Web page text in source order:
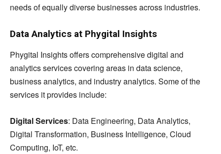
needs of equally diverse businesses across industries.
Data Analytics at Phygital Insights
Phygital Insights offers comprehensive digital and
analytics services covering areas in data science,
business analytics, and industry analytics. Some of the
services it provides include:
Digital Services: Data Engineering, Data Analytics,
Digital Transformation, Business Intelligence, Cloud
Computing, IoT, etc.